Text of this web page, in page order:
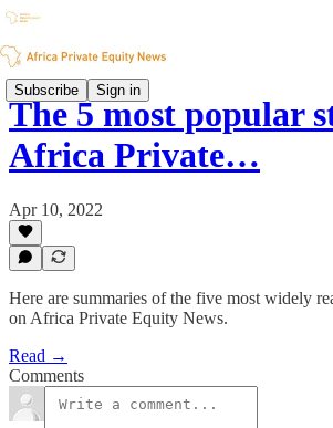
Subscribe Sign in
The 5 most popular
Africa Private…
Apr 10, 2022
Here are summaries of the five most widely
on Africa Private Equity News.
Read →
Comments